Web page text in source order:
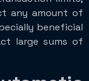
any amount of
beneficial
large sums of